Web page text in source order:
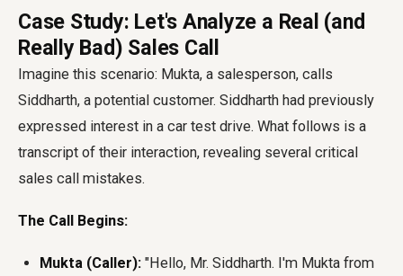
Case Study: Let's Analyze a Real (and
Really Bad) Sales Call
Imagine this scenario: Mukta, a salesperson, calls
Siddharth, a potential customer. Siddharth had previously
expressed interest in a car test drive. What follows is a
transcript of their interaction, revealing several critical
sales call mistakes.
The Call Begins:
Mukta (Caller): "Hello, Mr. Siddharth. I'm Mukta from